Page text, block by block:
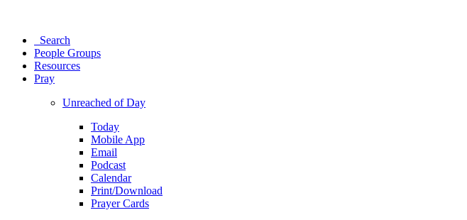
Search
People Groups
Resources
Pray
Unreached of Day
Today
Mobile App
Email
Podcast
Calendar
Print/Download
Prayer Cards